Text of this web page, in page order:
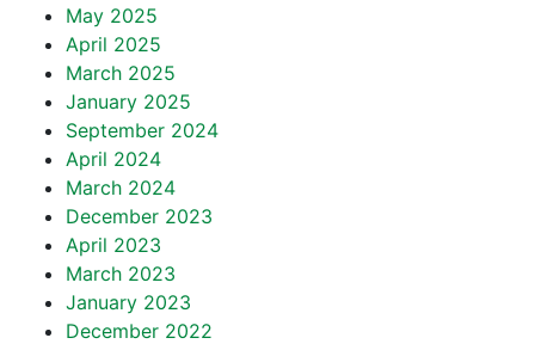
May 2025
April 2025
March 2025
January 2025
September 2024
April 2024
March 2024
December 2023
April 2023
March 2023
January 2023
December 2022